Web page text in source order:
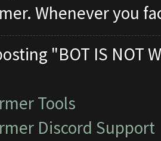
Whenever you
"BOT IS NOT
Tools
Discord Support